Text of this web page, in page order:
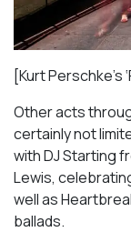
[Kurt Perschke’s
Other acts
certainly not
with DJ Starting
Lewis,
well as
ballads.